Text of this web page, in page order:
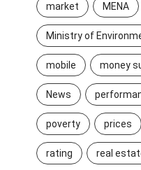
market MENA
Ministry of
mobile money
News
poverty prices
rating real